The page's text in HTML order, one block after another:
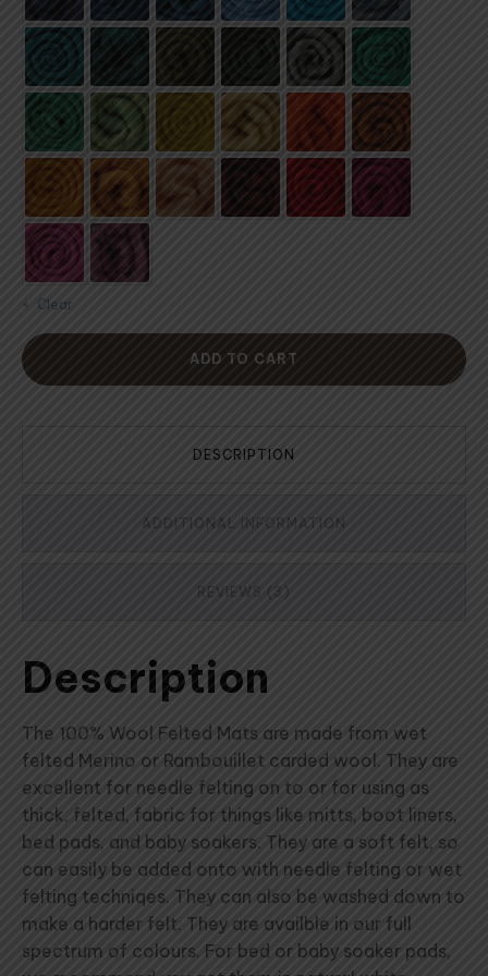
Clear
ADD TO CART
DESCRIPTION
ADDITIONAL INFORMATION
REVIEWS (3)
Description
The 100% Wool Felted Mats are made from wet
felted Merino or Rambouillet carded wool. They are
excellent for needle felting on to or for using as
thick, felted, fabric for things like mitts, boot liners,
bed pads, and baby soakers. They are a soft felt, so
can easily be added onto with needle felting or wet
felting techniqes. They can also be washed down to
make a harder felt. They are availble in our full
spectrum of colours. For bed or baby soaker pads,